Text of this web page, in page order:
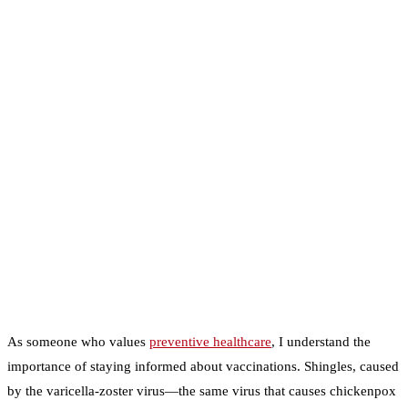
As someone who values preventive healthcare, I understand the
importance of staying informed about vaccinations. Shingles, caused
by the varicella-zoster virus—the same virus that causes chickenpox